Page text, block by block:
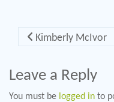
Post navigation
Kimberly McIvor
Leave a Reply
You must be logged in to